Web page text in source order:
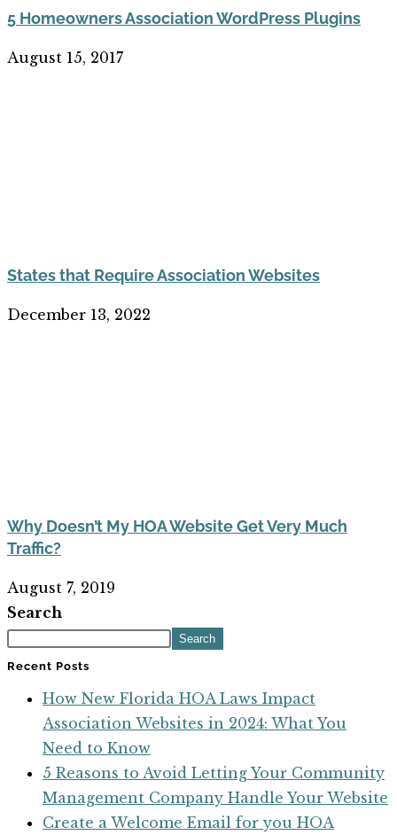
5 Homeowners Association WordPress Plugins
August 15, 2017
States that Require Association Websites
December 13, 2022
Why Doesn’t My HOA Website Get Very Much
Traffic?
August 7, 2019
Search
Search
Recent Posts
How New Florida HOA Laws Impact
Association Websites in 2024: What You
Need to Know
5 Reasons to Avoid Letting Your Community
Management Company Handle Your Website
Create a Welcome Email for you HOA